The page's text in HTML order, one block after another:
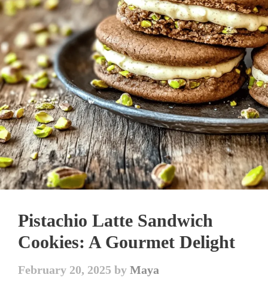
Pistachio Latte Sandwich
Cookies: A Gourmet Delight
February 20, 2025 byMaya